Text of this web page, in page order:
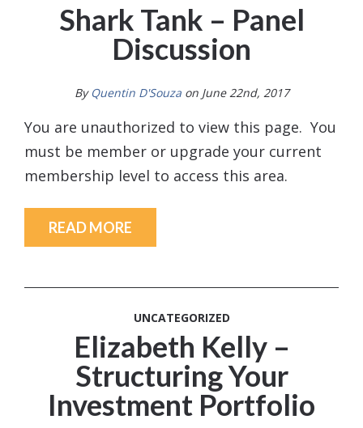
Shark Tank – Panel
Discussion
By Quentin D'Souza on June 22nd, 2017
You are unauthorized to view this page. You
must be member or upgrade your current
membership level to access this area.
READ MORE
UNCATEGORIZED
Elizabeth Kelly –
Structuring Your
Investment Portfolio